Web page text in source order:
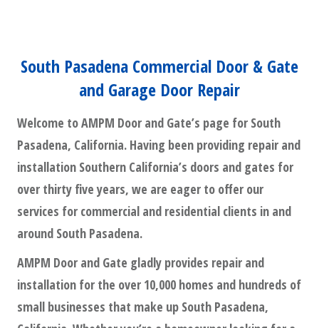
South Pasadena Commercial Door & Gate
and Garage Door Repair
Welcome to AMPM Door and Gate’s page for South
Pasadena, California. Having been providing repair and
installation Southern California’s doors and gates for
over thirty five years, we are eager to offer our
services for commercial and residential clients in and
around South Pasadena.
AMPM Door and Gate gladly provides repair and
installation for the over 10,000 homes and hundreds of
small businesses that make up South Pasadena,